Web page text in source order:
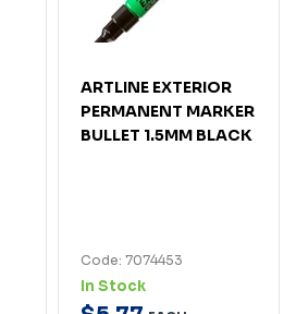
ARTLINE EXTERIOR
PERMANENT MARKER
BULLET 1.5MM BLACK
Code: 7074453
In Stock